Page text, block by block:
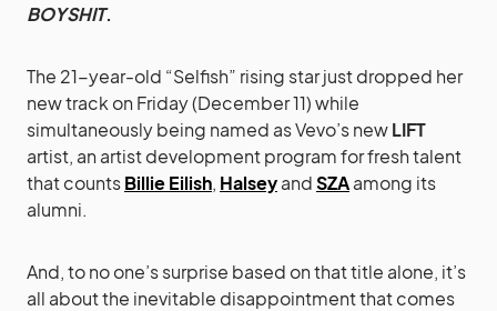
BOYSHIT.
The 21-year-old “Selfish” rising star just dropped her
new track on Friday (December 11) while
simultaneously being named as Vevo’s newLIFT
artist, an artist development program for fresh talent
that countsBillie Eilish, HalseyandSZAamong its
alumni.
And, to no one’s surprise based on that title alone, it’s
all about the inevitable disappointment that comes